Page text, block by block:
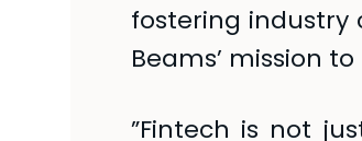
fostering industry
Beams’ mission
”Fintech is not